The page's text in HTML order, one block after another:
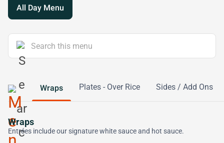
All Day Menu
Wraps Plates - Over Rice Sides / Add Ons
Wraps
Entrées include our signature white sauce and hot sauce.